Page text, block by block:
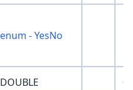
enum - YesNo
DOUBLE 0